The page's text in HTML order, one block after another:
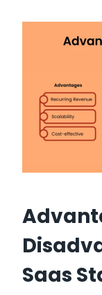
Saas